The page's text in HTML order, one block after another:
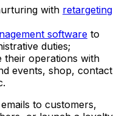
with retargeting
software to
duties;
their operations with
events, shop, contact
to customers,